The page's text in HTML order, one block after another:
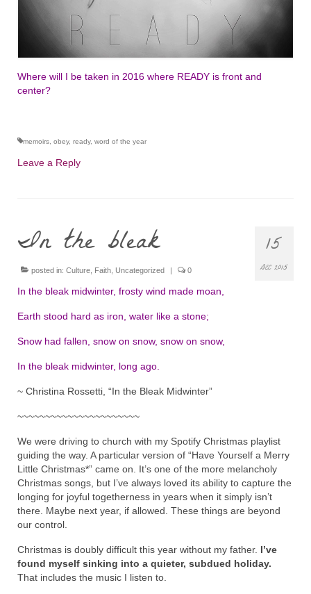
Where will I be taken in 2016 where READY is front and
center?
memoirs obey, ready, word of the year
Leave a Reply
15
DEC 2015
In the bleak
posted in: Culture Faith Uncategorized | 0
In the bleak midwinter, frosty wind made moan,
Earth stood hard as iron, water like a stone;
Snow had fallen, snow on snow, snow on snow,
In the bleak midwinter, long ago.
~ Christina Rossetti, “In the Bleak Midwinter”
~~~~~~~~~~~~~~~~~~~~~~
We were driving to church with my Spotify Christmas playlist
guiding the way. A particular version of “Have Yourself a Merry
Little Christmas*” came on. It’s one of the more melancholy
Christmas songs, but I’ve always loved its ability to capture the
longing for joyful togetherness in years when it simply isn’t
there. Maybe next year, if allowed. These things are beyond
our control.
Christmas is doubly difficult this year without my father. I’ve
found myself sinking into a quieter, subdued holiday.
That includes the music I listen to.